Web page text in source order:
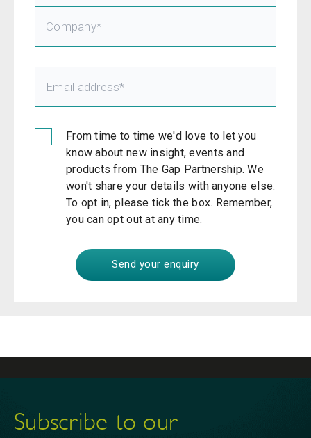
From time to time we'd love to let you
know about new insight, events and
products from The Gap Partnership. We
won't share your details with anyone else.
To opt in, please tick the box. Remember,
you can opt out at any time.
Subscribe to our